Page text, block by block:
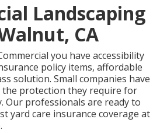
Landscaping
CA
you have accessibility
policy items, affordable
solution. Small companies have
protection they require for
Our professionals are ready to
yard care insurance coverage at